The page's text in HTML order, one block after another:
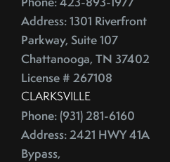
Address: 1301 Riverfront
Parkway, Suite 107
Chattanooga, TN 37402
License # 267108
CLARKSVILLE
Phone: (931) 281-6160
Address: 2421 HWY 41A
Bypass,